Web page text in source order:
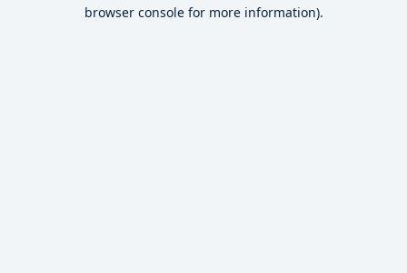
browser console for more information).